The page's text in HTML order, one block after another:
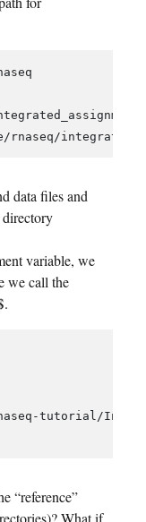
data files and
directory
variable, we
we call the
tutorial/
“reference”
What if